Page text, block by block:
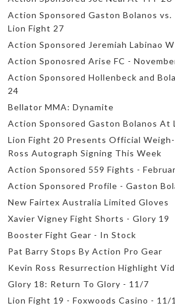
Action Sponsored Gaston Bolanos
Lion Fight 27
Action Sponsored Jeremiah Labinao
Action Sponosred Arise FC -
Action Sponsored Hollenbeck and
24
Bellator MMA: Dynamite
Action Sponsored Gaston Bolanos At
Lion Fight 20 Presents Official
Ross Autograph Signing This Week
Action Sponsored 559 Fights -
Action Sponsored Profile - Gaston
New Fairtex Australia Limited Gloves
Xavier Vigney Fight Shorts - Glory 19
Booster Fight Gear - In Stock
Pat Barry Stops By Action Pro Gear
Kevin Ross Resurrection Highlight
Glory 18: Return To Glory - 11/7
Lion Fight 19 - Foxwoods Casino - 11/